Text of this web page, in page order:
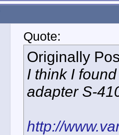
Quote:
Originally
I think I
adapter S-
http://